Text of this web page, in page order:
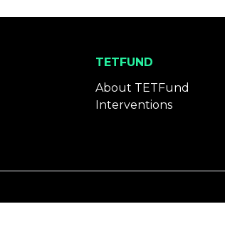
TETFUND
About TETFund
Interventions